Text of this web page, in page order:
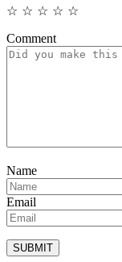
☆
☆
☆
☆
☆
Comment
Name
Email